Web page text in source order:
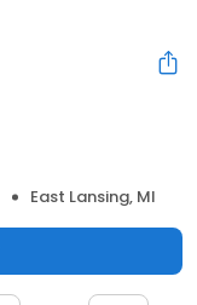
East Lansing, MI